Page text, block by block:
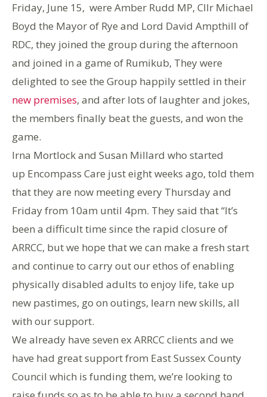
Friday, June 15, were Amber Rudd MP, Cllr Michael
Boyd the Mayor of Rye and Lord David Ampthill of
RDC, they joined the group during the afternoon
and joined in a game of Rumikub, They were
delighted to see the Group happily settled in their
new premises, and after lots of laughter and jokes,
the members finally beat the guests, and won the
game.
Irna Mortlock and Susan Millard who started
up Encompass Care just eight weeks ago, told them
that they are now meeting every Thursday and
Friday from 10am until 4pm. They said that “It’s
been a difficult time since the rapid closure of
ARRCC, but we hope that we can make a fresh start
and continue to carry out our ethos of enabling
physically disabled adults to enjoy life, take up
new pastimes, go on outings, learn new skills, all
with our support.
We already have seven ex ARRCC clients and we
have had great support from East Sussex County
Council which is funding them, we’re looking to